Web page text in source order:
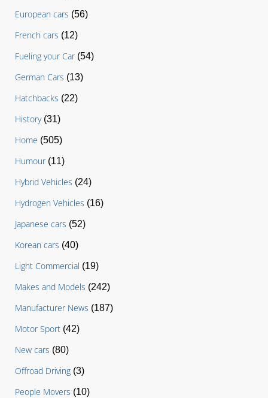
European cars (56)
French cars (12)
Fueling your Car(54)
German Cars (13)
Hatchbacks (22)
History(31)
Home (505)
Humour(11)
Hybrid Vehicles (24)
Hydrogen Vehicles (16)
Japanese cars (52)
Korean cars (40)
Light Commercial (19)
Makes and Models (242)
Manufacturer News (187)
Motor Sport (42)
New cars (80)
Offroad Driving (3)
People Movers (10)